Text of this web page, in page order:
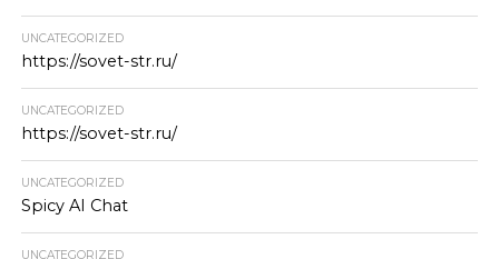
UNCATEGORIZED
https://sovet-str.ru/
UNCATEGORIZED
https://sovet-str.ru/
UNCATEGORIZED
Spicy AI Chat
UNCATEGORIZED